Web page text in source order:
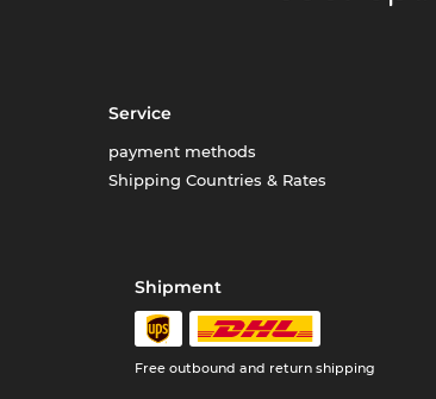
Service
payment methods
Shipping Countries & Rates
Shipment
Free outbound and return shipping